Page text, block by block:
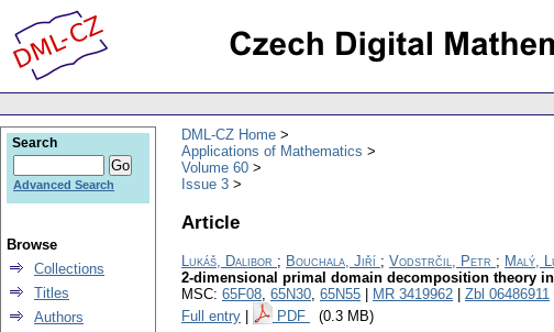
DML-CZ Home
Applications of Mathematics
Volume 60
Issue 3
Article
Lukáš, Dalibor ; Bouchala, Jiří ; Vodstrčil, Petr ; Malý,
2-dimensional primal domain decomposition theory in
MSC: 65F08, 65N30, 65N55 MR 3419962 Zbl 06486911
Full entry
PDF (0.3 MB)
Search
Advanced Search
Browse
Collections
Titles
Authors